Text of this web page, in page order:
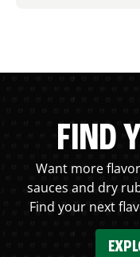
FIND
Want more
sauces and dry
Find your next